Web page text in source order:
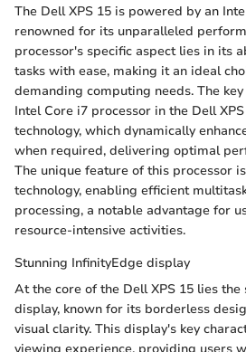
The Dell XPS 15 is powered by an
renowned for its unparalleled
processor's specific aspect lies in its
tasks with ease, making it an ideal
demanding computing needs. The
Intel Core i7 processor in the Dell
technology, which dynamically
when required, delivering optimal
The unique feature of this processor
technology, enabling efficient
processing, a notable advantage for
resource-intensive activities.
Stunning InfinityEdge display
At the core of the Dell XPS 15 lies
display, known for its borderless
visual clarity. This display's key